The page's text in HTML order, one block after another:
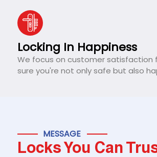
Locking In Happiness
We focus on customer satisfaction
sure you're not only safe but also
MESSAGE
Locks You Can